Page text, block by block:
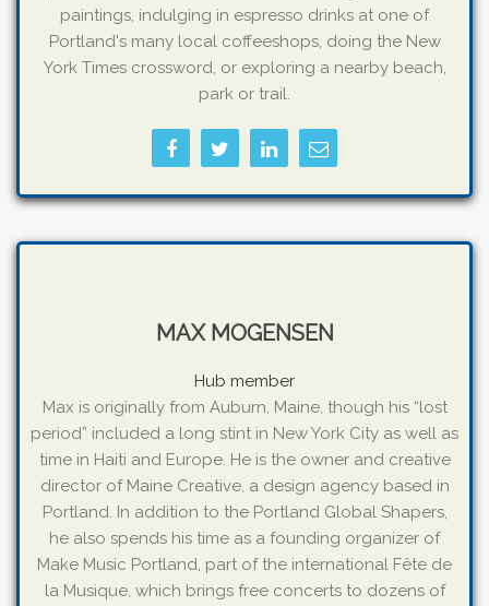
paintings, indulging in espresso drinks at one of
Portland's many local coffeeshops, doing the New
York Times crossword, or exploring a nearby beach,
park or trail.
MAX MOGENSEN
Hub member
Max is originally from Auburn, Maine, though his “lost
period” included a long stint in New York City as well as
time in Haiti and Europe. He is the owner and creative
director of Maine Creative, a design agency based in
Portland. In addition to the Portland Global Shapers,
he also spends his time as a founding organizer of
Make Music Portland, part of the international Fête de
la Musique, which brings free concerts to dozens of